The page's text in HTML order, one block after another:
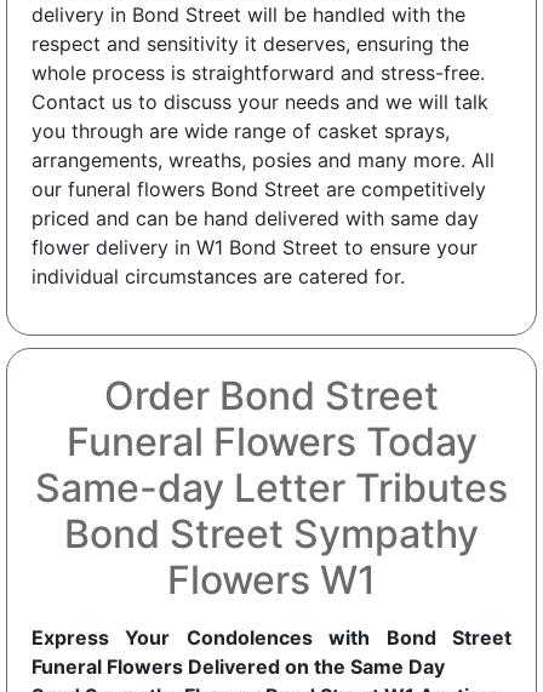
delivery in Bond Street will be handled with the
respect and sensitivity it deserves, ensuring the
whole process is straightforward and stress-free.
Contact us to discuss your needs and we will talk
you through are wide range of casket sprays,
arrangements, wreaths, posies and many more. All
our funeral flowers Bond Street are competitively
priced and can be hand delivered with same day
flower delivery in W1 Bond Street to ensure your
individual circumstances are catered for.
Order Bond Street
Funeral Flowers Today
Same-day Letter Tributes
Bond Street Sympathy
Flowers W1
Express Your Condolences with Bond Street
Funeral Flowers Delivered on the Same Day